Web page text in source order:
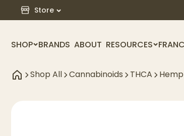
Store
SHOP BRANDS ABOUT RESOURCES
Shop All Cannabinoids THCA